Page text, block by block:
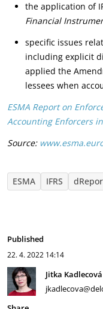
the application of
Financial
specific issues
including explicit
applied the
lessees when
ESMA Report on
Accounting Enforcers
Source:
ESMA IFRS
Published
22. 4. 2022 14:14
Jitka Kadlecová